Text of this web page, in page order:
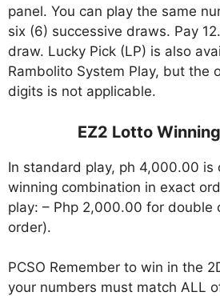
panel. You can play the same
six (6) successive draws. Pay
draw. Lucky Pick (LP) is also
Rambolito System Play, but the
digits is not applicable.
EZ2 Lotto
In standard play, ph 4,000.00 is
winning combination in exact
play: – Php 2,000.00 for double
order).
PCSO Remember to win in the
your numbers must match ALL